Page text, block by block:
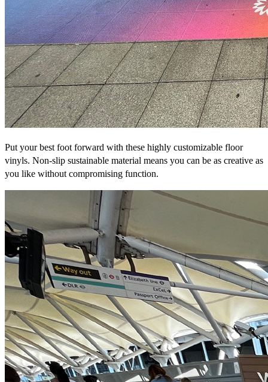
Put your best foot forward with these highly customizable floor
vinyls. Non-slip sustainable material means you can be as creative as
you like without compromising function.